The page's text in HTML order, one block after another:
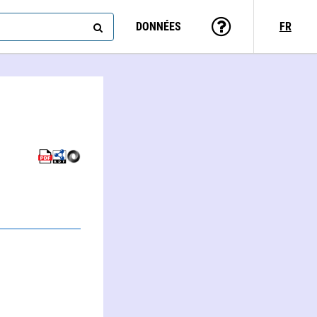
DONNÉES FR